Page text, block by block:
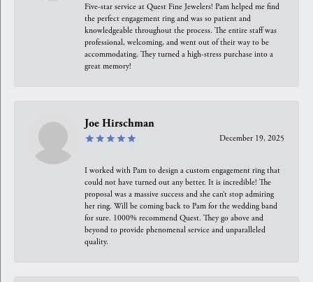
Five-star service at Quest Fine Jewelers! Pam helped me find
the perfect engagement ring and was so patient and
knowledgeable throughout the process. The entire staff was
professional, welcoming, and went out of their way to be
accommodating. They turned a high-stress purchase into a
great memory!
Joe Hirschman
December 19, 2025
I worked with Pam to design a custom engagement ring that
could not have turned out any better. It is incredible! The
proposal was a massive success and she can’t stop admiring
her ring. Will be coming back to Pam for the wedding band
for sure. 1000% recommend Quest. They go above and
beyond to provide phenomenal service and unparalleled
quality.